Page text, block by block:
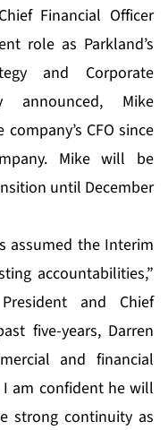
Financial Officer
role as Parkland’s
and Corporate
announced, Mike
CFO since
Mike will be
until December
assumed the Interim
accountabilities,”
and Chief
five-years, Darren
and financial
am confident he will
strong continuity as